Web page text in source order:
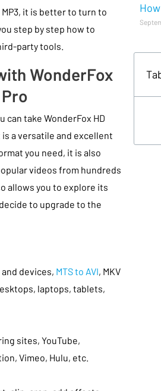
it is better to turn to
step by step how to
party tools.
WonderFox
can take WonderFox HD
a versatile and excellent
you need, it is also
videos from hundreds
allows you to explore its
to upgrade to the
devices, MTS to AVI, MKV
laptops, tablets,
sites, YouTube,
Vimeo, Hulu, etc.